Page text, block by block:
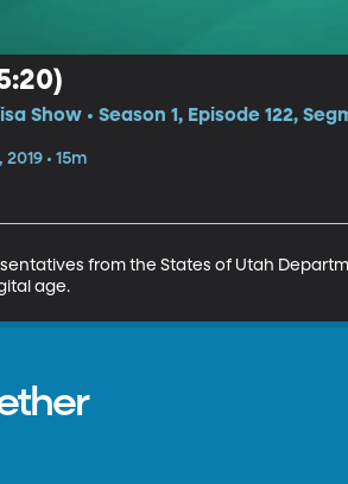
Show • Season 1, Episode 122,
• 15m
from the States of Utah
age.